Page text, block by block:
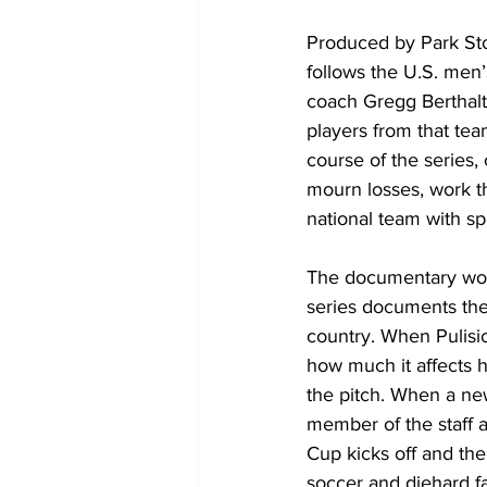
Produced by Park
follows the U.S.
coach Gregg
players from that
course of the
mourn losses, work
national team with
The documentary
series documents
country. When
how much it affects
the pitch. When a
member of the staff
Cup kicks off and